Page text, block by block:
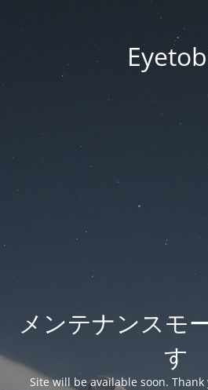
メンテナンスモ
す
Site will be available soon.